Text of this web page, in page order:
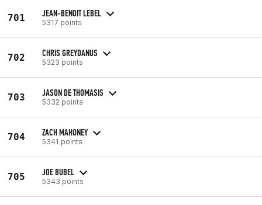
701 JEAN-BENOIT LEBEL
5317 points
702 CHRIS GREYDANUS
5323 points
703 JASON DE THOMASIS
5332 points
704 ZACH MAHONEY
5341 points
705 JOE BUBEL
5343 points